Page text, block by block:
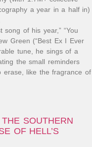
a year in a half in)
song of his year,” “You
Green (“Best Ex I Ever
tune, he sings of a
the small reminders
like the fragrance of
SOUTHERN
OF HELL’S